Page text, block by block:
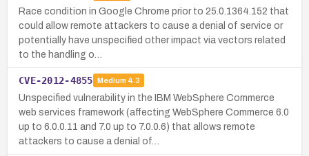
Race condition in Google Chrome prior to 25.0.1364.152 that
could allow remote attackers to cause a denial of service or
potentially have unspecified other impact via vectors related
to the handling o…
CVE-2012-4855 Medium 4.3
Unspecified vulnerability in the IBM WebSphere Commerce
web services framework (affecting WebSphere Commerce 6.0
up to 6.0.0.11 and 7.0 up to 7.0.0.6) that allows remote
attackers to cause a denial of…